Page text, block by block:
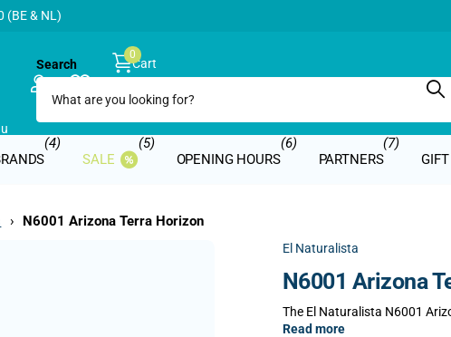
(BE & NL)
Search
Cart
0
€0,00
(4)
SALE
(5)
OPENING HOURS
(6)
PARTNERS
(7)
› N6001 Arizona Terra Horizon
El Naturalista
N6001 Arizona
The El Naturalista N6001
Read more